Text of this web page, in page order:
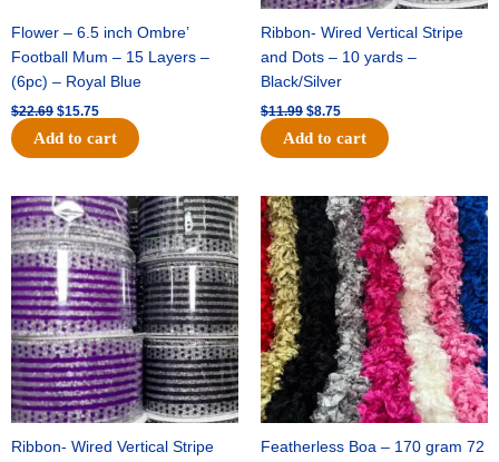
Flower – 6.5 inch Ombre’
Football Mum – 15 Layers –
(6pc) – Royal Blue
$22.69 $15.75
Add to cart
Ribbon- Wired Vertical Stripe
and Dots – 10 yards –
Black/Silver
$11.99 $8.75
Add to cart
Ribbon- Wired Vertical Stripe
Original
price
was:
$11.99.
Current
price
is:
$8.75.
Featherless Boa – 170 gram 72
Original
price
was:
$23.89.
Current
price
is:
$16.75.